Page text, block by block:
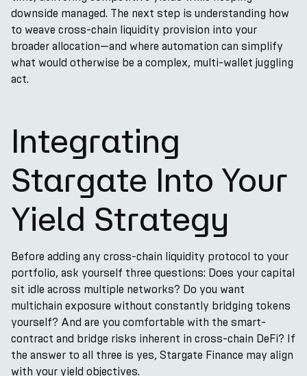
downside managed. The next step is understanding how
to weave cross-chain liquidity provision into your
broader allocation—and where automation can simplify
what would otherwise be a complex, multi-wallet juggling
act.
Integrating
Stargate Into Your
Yield Strategy
Before adding any cross-chain liquidity protocol to your
portfolio, ask yourself three questions: Does your capital
sit idle across multiple networks? Do you want
multichain exposure without constantly bridging tokens
yourself? And are you comfortable with the smart-
contract and bridge risks inherent in cross-chain DeFi? If
the answer to all three is yes, Stargate Finance may align
with your yield objectives.